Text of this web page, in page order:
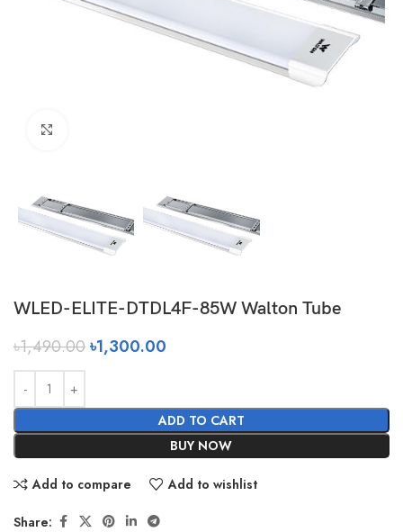
WLED-ELITE-DTDL4F-85W Walton Tube
৳1,490.00৳1,300.00
ADD TO CART
BUY NOW
Add to compare Add to wishlist
Share: